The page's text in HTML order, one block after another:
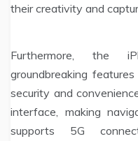
their creativity and
Furthermore, the
groundbreaking
security and
interface, making
supports 5G